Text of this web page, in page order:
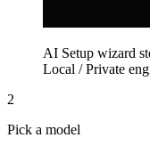
AI Setup wizard
Local / Private
2
Pick a model